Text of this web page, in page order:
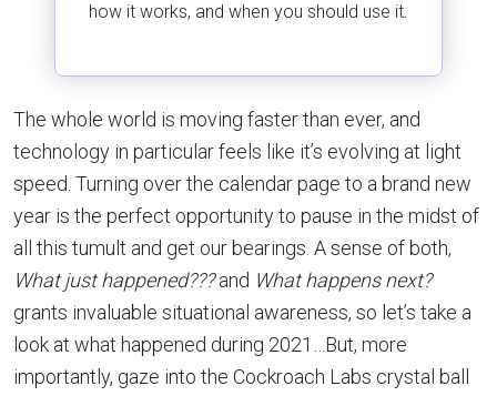
how it works, and when you should use it.
The whole world is moving faster than ever, and
technology in particular feels like it’s evolving at light
speed. Turning over the calendar page to a brand new
year is the perfect opportunity to pause in the midst of
all this tumult and get our bearings. A sense of both,
What just happened???and What happens next?
grants invaluable situational awareness, so let’s take a
look at what happened during 2021…But, more
importantly, gaze into the Cockroach Labs crystal ball